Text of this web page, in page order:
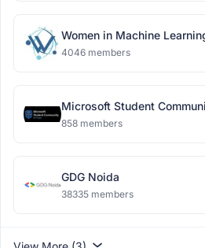
Women in Machine
Delhi
4046 members
Microsoft Student
858 members
GDG Noida
38335 members